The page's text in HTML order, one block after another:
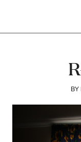
BY